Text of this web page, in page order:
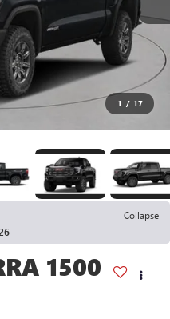
1 / 17
Collapse
1500